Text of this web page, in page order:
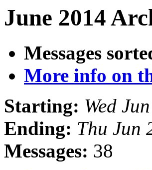
June 2014
Messages
More info on
Starting: Wed
Ending: Thu Jun
Messages: 38